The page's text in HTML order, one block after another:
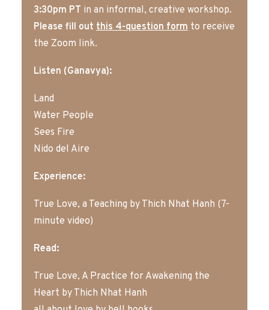
3:30pm PT in an informal, creative workshop.
Please fill out this 4-question form to receive
the Zoom link.
Listen (Ganavya):
Land
Water People
Sees Fire
Nido del Aire
Experience:
True Love, a Teaching by Thich Nhat Hanh (7-
minute video)
Read:
True Love, A Practice for Awakening the
Heart by Thich Nhat Hanh